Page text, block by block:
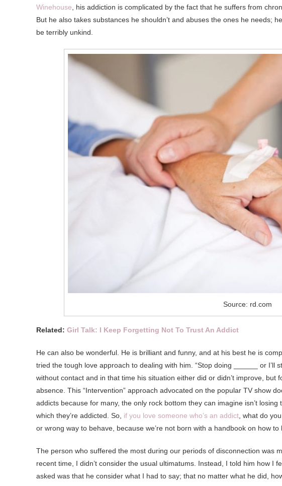
Winehouse , his addiction is complicated by the fact that he suffers from
But he also takes substances he shouldn’t and abuses the ones he needs;
be terribly unkind.
Source: rd.com
Related: Girl Talk: I Keep Forgetting Not To Trust An Addict
He can also be wonderful. He is brilliant and funny, and at his best he is
tried the tough love approach to dealing with him. “Stop doing ______ or I’ll
without contact and in that time his situation either did or didn’t improve,
absence. This “Intervention” approach advocated on the popular TV show
addicts because for many, the only rock bottom they can imagine isn’t
which they’re addicted. So, if you love someone who’s an addict , what do
or wrong way to behave, because we’re not born with a handbook on how
The person who suffered the most during our periods of disconnection was
recent time, I didn’t consider the usual ultimatums. Instead, I told him how I
asked was that he consider what I had to say; that no matter what he did,